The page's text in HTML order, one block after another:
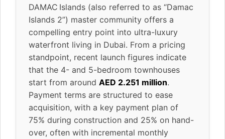
DAMAC Islands (also referred to as “Damac
Islands 2”) master community offers a
compelling entry point into ultra-luxury
waterfront living in Dubai. From a pricing
standpoint, recent launch figures indicate
that the 4- and 5-bedroom townhouses
start from around AED 2.251 million.
Payment terms are structured to ease
acquisition, with a key payment plan of
75% during construction and 25% on hand-
over, often with incremental monthly